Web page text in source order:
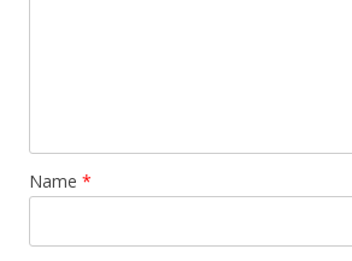
Name *